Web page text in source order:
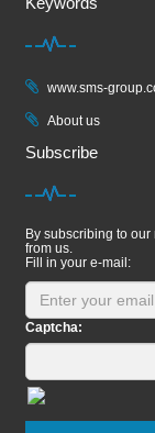
www.sms-
About us
Subscribe
By subscribing to
from us.
Fill in your e-mail:
Captcha: